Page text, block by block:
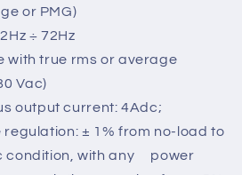
alternators
(from auxiliary
or PMG)
÷ 72Hz
with true rms or average
Vac)